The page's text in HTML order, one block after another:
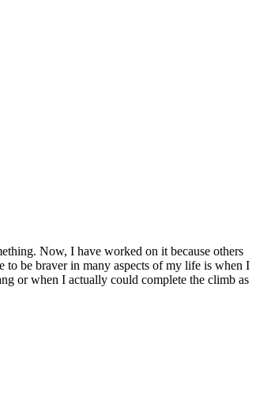
Now, I have worked on it because others
be braver in many aspects of my life is when I
or when I actually could complete the climb as